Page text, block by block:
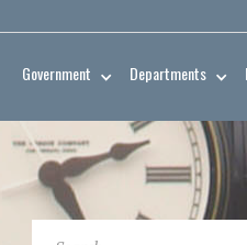
Government Departments